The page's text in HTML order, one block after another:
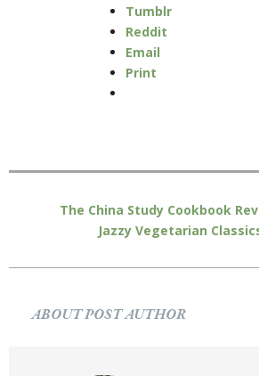
Tumblr
Reddit
Email
Print
The China Study Cookbook
Jazzy Vegetarian
ABOUT POST AUTHOR